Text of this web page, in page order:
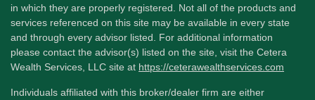
in which they are properly registered. Not all of the products and
services referenced on this site may be available in every state
and through every advisor listed. For additional information
please contact the advisor(s) listed on the site, visit the Cetera
Wealth Services, LLC site at https://ceterawealthservices.com
Individuals affiliated with this broker/dealer firm are either